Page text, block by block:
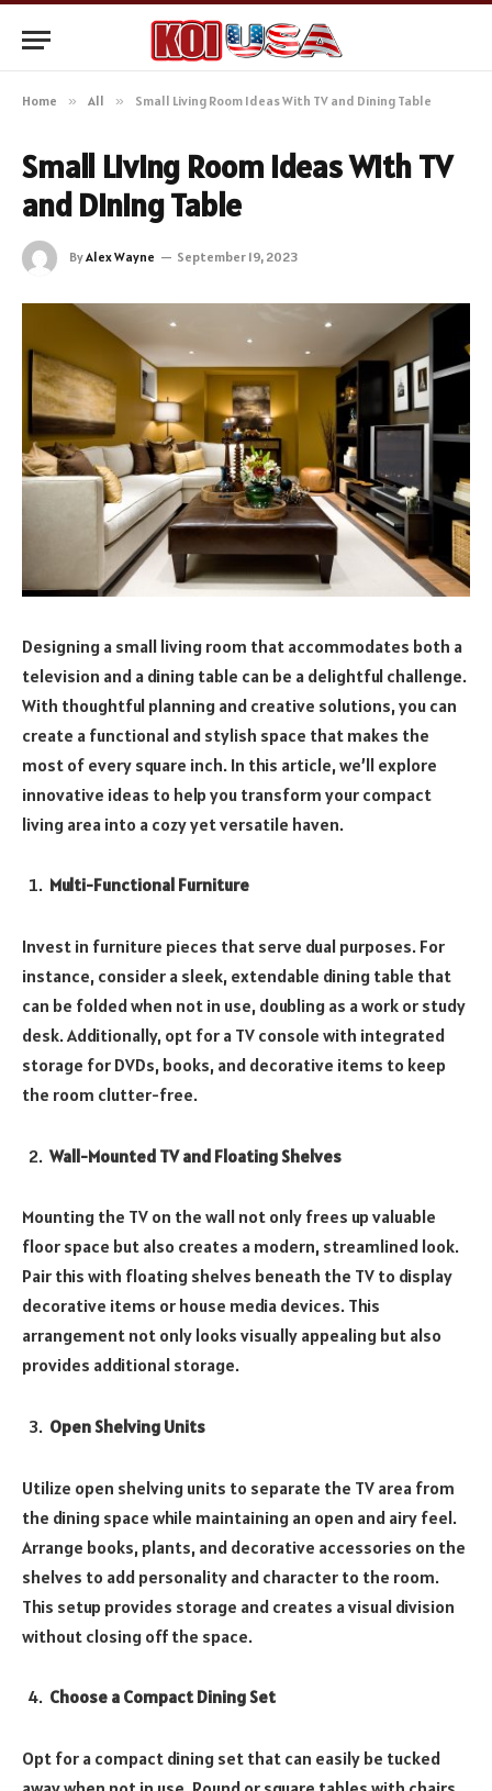
Home » All » Small Living Room Ideas With TV and Dining Table
Small Living Room Ideas With TV
and Dining Table
ByAlex Wayne September 19, 2023
Designing a small living room that accommodates both a
television and a dining table can be a delightful challenge.
With thoughtful planning and creative solutions, you can
create a functional and stylish space that makes the
most of every square inch. In this article, we’ll explore
innovative ideas to help you transform your compact
living area into a cozy yet versatile haven.
Multi-Functional Furniture
Invest in furniture pieces that serve dual purposes. For
instance, consider a sleek, extendable dining table that
can be folded when not in use, doubling as a work or study
desk. Additionally, opt for a TV console with integrated
storage for DVDs, books, and decorative items to keep
the room clutter-free.
Wall-Mounted TV and Floating Shelves
Mounting the TV on the wall not only frees up valuable
floor space but also creates a modern, streamlined look.
Pair this with floating shelves beneath the TV to display
decorative items or house media devices. This
arrangement not only looks visually appealing but also
provides additional storage.
Open Shelving Units
Utilize open shelving units to separate the TV area from
the dining space while maintaining an open and airy feel.
Arrange books, plants, and decorative accessories on the
shelves to add personality and character to the room.
This setup provides storage and creates a visual division
without closing off the space.
Choose a Compact Dining Set
Opt for a compact dining set that can easily be tucked